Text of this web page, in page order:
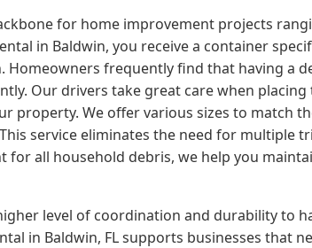
for home improvement projects
in Baldwin, you receive a container
Homeowners frequently find that having a
Our drivers take great care when
property. We offer various sizes to match
service eliminates the need for multiple
for all household debris, we help you
level of coordination and durability to
in Baldwin, FL supports businesses that